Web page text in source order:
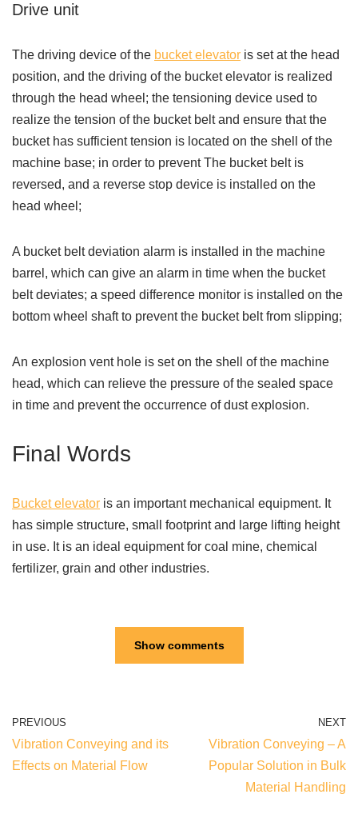
Drive unit
The driving device of the bucket elevator is set at the head
position, and the driving of the bucket elevator is realized
through the head wheel; the tensioning device used to
realize the tension of the bucket belt and ensure that the
bucket has sufficient tension is located on the shell of the
machine base; in order to prevent The bucket belt is
reversed, and a reverse stop device is installed on the
head wheel;
A bucket belt deviation alarm is installed in the machine
barrel, which can give an alarm in time when the bucket
belt deviates; a speed difference monitor is installed on the
bottom wheel shaft to prevent the bucket belt from slipping;
An explosion vent hole is set on the shell of the machine
head, which can relieve the pressure of the sealed space
in time and prevent the occurrence of dust explosion.
Final Words
Bucket elevator is an important mechanical equipment. It
has simple structure, small footprint and large lifting height
in use. It is an ideal equipment for coal mine, chemical
fertilizer, grain and other industries.
Show comments
PREVIOUS
Vibration Conveying and its
Effects on Material Flow
NEXT
Vibration Conveying – A
Popular Solution in Bulk
Material Handling